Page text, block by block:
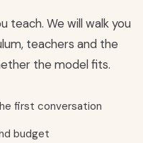
teach. We will walk you
teachers and the
the model fits.
first conversation
budget